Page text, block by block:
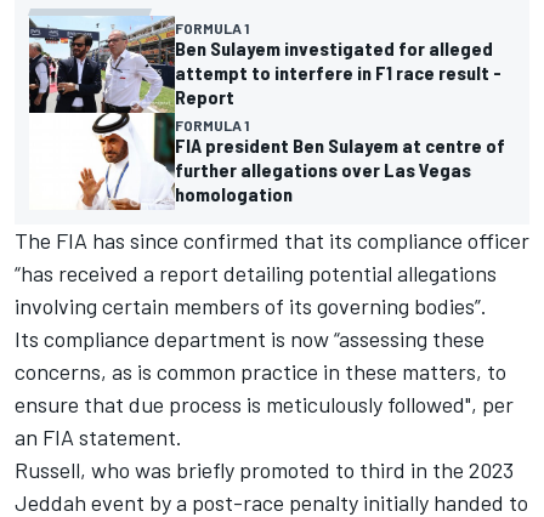
FORMULA 1
Ben Sulayem investigated for alleged
attempt to interfere in F1 race result -
Report
FORMULA 1
FIA president Ben Sulayem at centre of
further allegations over Las Vegas
homologation
The FIA has since confirmed that its compliance officer
“has received a report detailing potential allegations
involving certain members of its governing bodies”.
Its compliance department is now “assessing these
concerns, as is common practice in these matters, to
ensure that due process is meticulously followed", per
an FIA statement.
Russell, who was briefly promoted to third in the 2023
Jeddah event by a post-race penalty initially handed to